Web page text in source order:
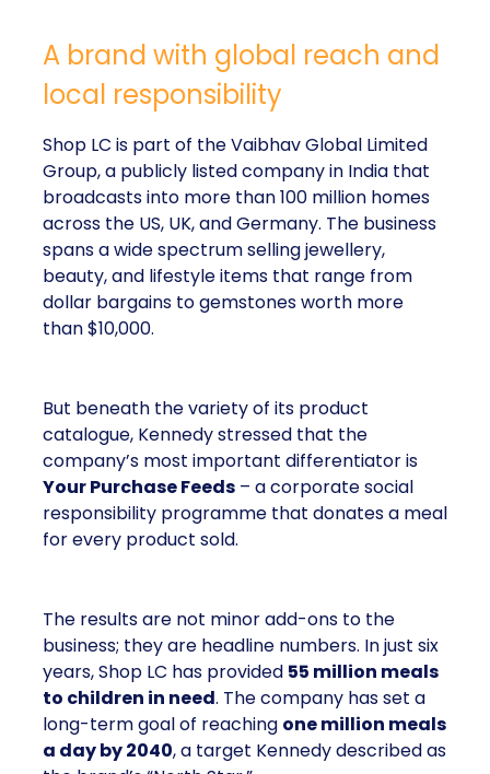
A brand with global reach and
local responsibility
Shop LC is part of the Vaibhav Global Limited
Group, a publicly listed company in India that
broadcasts into more than 100 million homes
across the US, UK, and Germany. The business
spans a wide spectrum selling jewellery,
beauty, and lifestyle items that range from
dollar bargains to gemstones worth more
than $10,000.
But beneath the variety of its product
catalogue, Kennedy stressed that the
company’s most important differentiator is
Your Purchase Feeds – a corporate social
responsibility programme that donates a meal
for every product sold.
The results are not minor add-ons to the
business; they are headline numbers. In just six
years, Shop LC has provided 55 million meals
to children in need. The company has set a
long-term goal of reaching one million meals
a day by 2040, a target Kennedy described as